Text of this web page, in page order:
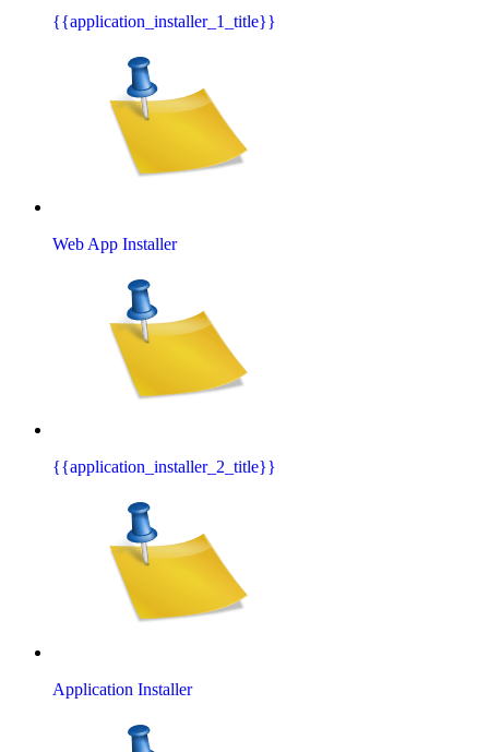
{{application_installer_1_title}}
Web App Installer
{{application_installer_2_title}}
Application Installer